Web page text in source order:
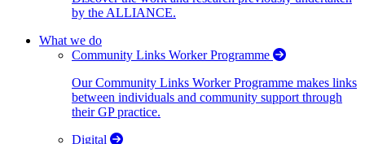
by the ALLIANCE.
What we do
Community Links Worker Programme
Our Community Links Worker Programme makes links
between individuals and community support through
their GP practice.
Digital